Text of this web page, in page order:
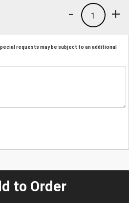
+
1
-
requests may be subject to an additional
to Order